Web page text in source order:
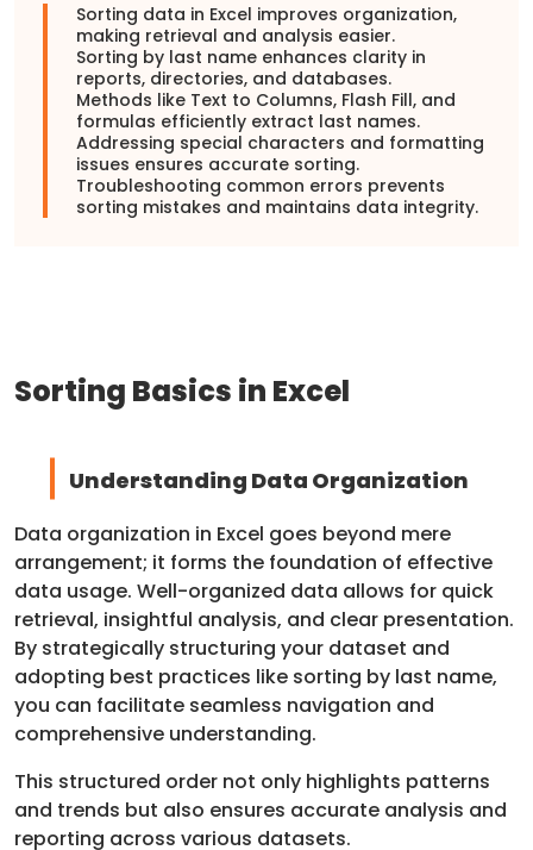
Sorting data in Excel improves organization,
making retrieval and analysis easier.
Sorting by last name enhances clarity in
reports, directories, and databases.
Methods like Text to Columns, Flash Fill, and
formulas efficiently extract last names.
Addressing special characters and formatting
issues ensures accurate sorting.
Troubleshooting common errors prevents
sorting mistakes and maintains data integrity.
Sorting Basics in Excel
Understanding Data Organization
Data organization in Excel goes beyond mere
arrangement; it forms the foundation of effective
data usage. Well-organized data allows for quick
retrieval, insightful analysis, and clear presentation.
By strategically structuring your dataset and
adopting best practices like sorting by last name,
you can facilitate seamless navigation and
comprehensive understanding.
This structured order not only highlights patterns
and trends but also ensures accurate analysis and
reporting across various datasets.